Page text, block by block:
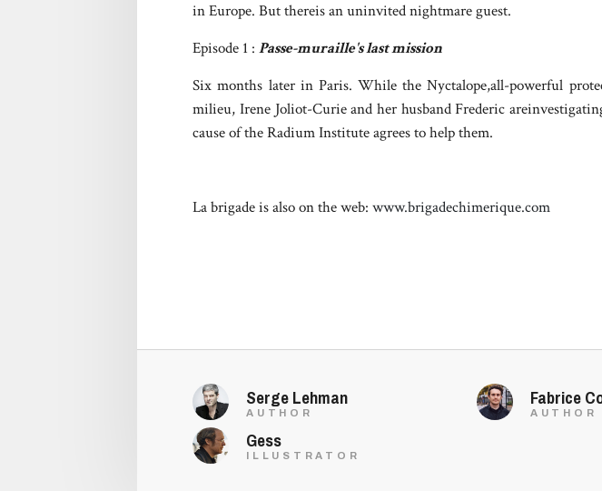
in Europe. But thereis an uninvited nightmare guest.
Episode 1 :Passe-muraille's last mission
Six months later in Paris. While the Nyctalope,all-powerful
milieu, Irene Joliot-Curie and her husband Frederic
cause of the Radium Institute agrees to help them.
La brigade is also on the web:www.brigadechimerique.com
Serge Lehman
AUTHOR
Fabrice
AUTHOR
Gess
ILLUSTRATOR